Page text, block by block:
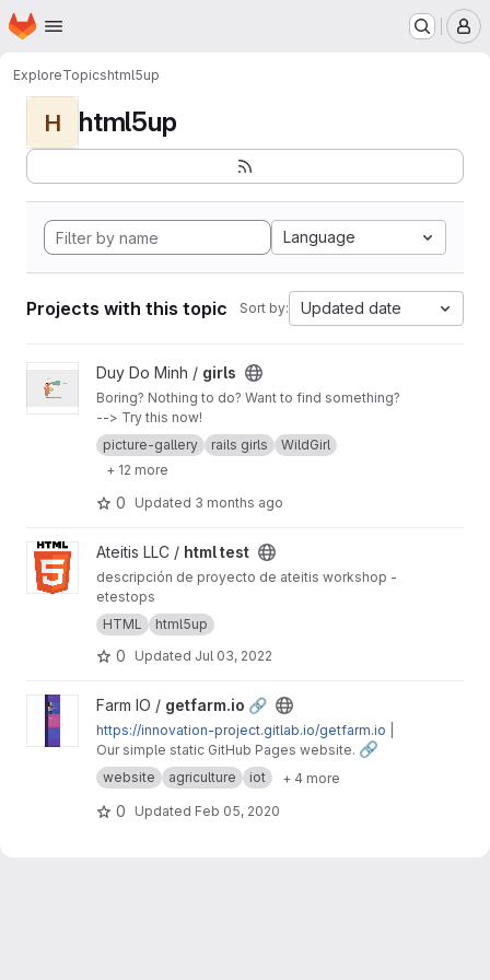
Skip to main content
Homepage
ExploreTopicshtml5up
H html5up
Language
Projects with this topic Sort by: Updated date
View girls projectDuy Do Minh / girls
Boring? Nothing to do? Want to find something?
--> Try this now!
picture-gallery
rails girls
WildGirl
+ 12 more
0 Updated 3 months ago
View html test project
Ateitis LLC / html test
descripción de proyecto de ateitis workshop -
etestops
HTML
html5up
0 Updated Jul 03, 2022
View getfarm.io 🔗 project
Farm IO / getfarm.io 🔗
https://innovation-project.gitlab.io/getfarm.io
Our simple static GitHub Pages website. 🔗
website agriculture iot + 4 more
0 Updated Feb 05, 2020